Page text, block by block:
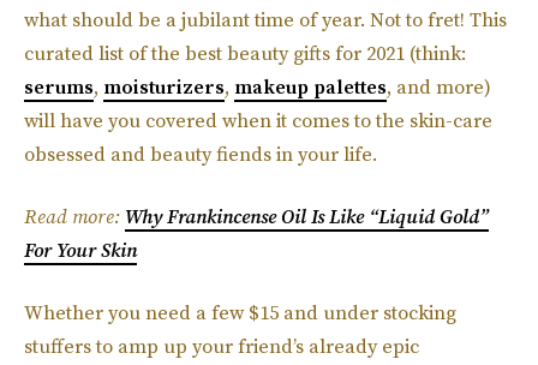
what should be a jubilant time of year. Not to fret! This
curated list of the best beauty gifts for 2021 (think:
serums, moisturizers, makeup palettes, and more)
will have you covered when it comes to the skin-care
obsessed and beauty fiends in your life.
Read more: Why Frankincense Oil Is Like “Liquid Gold”
For Your Skin
Whether you need a few $15 and under stocking
stuffers to amp up your friend’s already epic